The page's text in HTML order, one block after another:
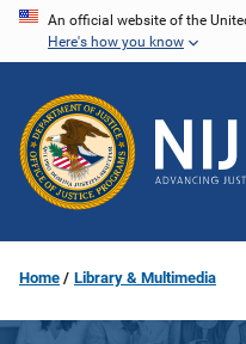
Skip
content
An official website of the
Here's how you know
Home Library & Multimedia